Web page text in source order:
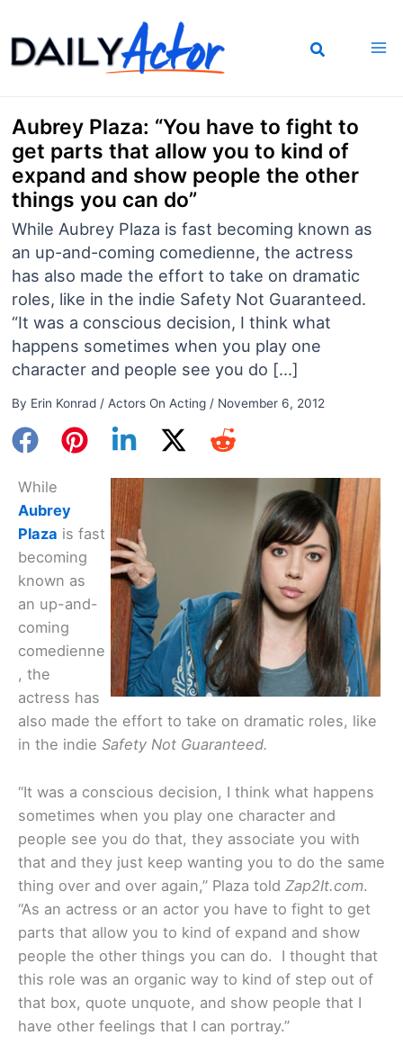
to
content
Aubrey Plaza: “You have to fight to
get parts that allow you to kind of
expand and show people the other
things you can do”
While Aubrey Plaza is fast becoming known as
an up-and-coming comedienne, the actress
has also made the effort to take on dramatic
roles, like in the indie Safety Not Guaranteed.
“It was a conscious decision, I think what
happens sometimes when you play one
character and people see you do […]
By Erin Konrad / Actors On Acting/ November 6, 2012
While
Aubrey
Plaza is fast
becoming
known as
an up-and-
coming
comedienne
, the
actress has
also made the effort to take on dramatic roles, like
in the indie Safety Not Guaranteed.
“It was a conscious decision, I think what happens
sometimes when you play one character and
people see you do that, they associate you with
that and they just keep wanting you to do the same
thing over and over again,” Plaza told Zap2It.com.
“As an actress or an actor you have to fight to get
parts that allow you to kind of expand and show
people the other things you can do. I thought that
this role was an organic way to kind of step out of
that box, quote unquote, and show people that I
have other feelings that I can portray.”